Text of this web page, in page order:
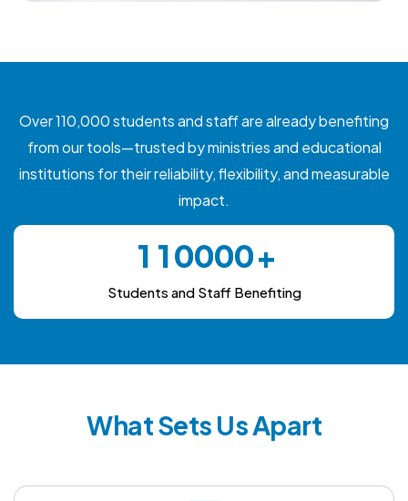
Over 110,000 students and staff are already benefiting
from our tools—trusted by ministries and educational
institutions for their reliability, flexibility, and measurable
impact.
0
1
2
3
4
6
8
0
1
2
3
4
6
8
0
1
2
3
5
7
0
1
2
3
5
7
0
1
2
3
5
7
0
1
2
3
5
7
Students and Staff Benefiting
What Sets Us Apart